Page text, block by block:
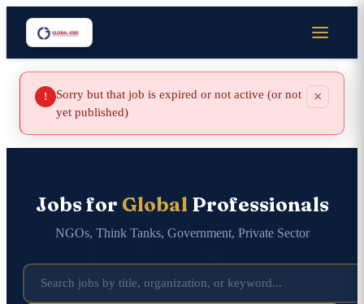
!
Sorry but that job is expired or not active (or not
yet published)
×
Jobs for GlobalProfessionals
NGOs, Think Tanks, Government, Private Sector